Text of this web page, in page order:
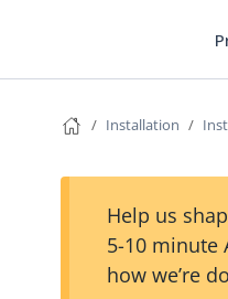
Installation
Help us
5-10 minute
how we’re